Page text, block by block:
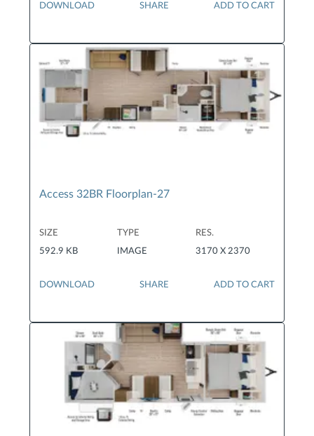
DOWNLOAD SHARE ADD TO CART
Access 32BR Floorplan-27
SIZE
592.9 KB
TYPE
IMAGE
RES.
3170 X 2370
DOWNLOAD SHARE ADD TO CART